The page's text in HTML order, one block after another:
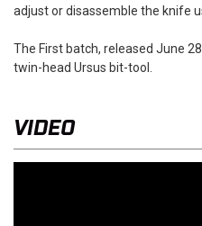
adjust or disassemble the knife
The First batch, released June
twin-head Ursus bit-tool.
VIDEO